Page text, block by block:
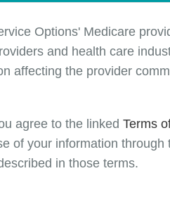
compliant E/M reporting.
support providers, coders,
E/M requirements. This webinar
and show how they can be used to
to documentation, medical
Options' Medicare
and health care
affecting the provider
agree to the linked Terms
of your information through
in those terms.